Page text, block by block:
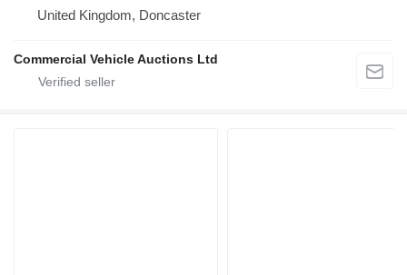
United Kingdom, Doncaster
Commercial Vehicle Auctions Ltd